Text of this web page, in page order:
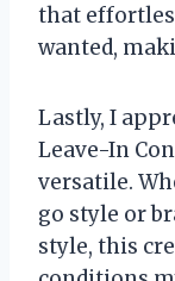
that
wanted,
Lastly, I
Leave-In
versatile.
go style or
style, this